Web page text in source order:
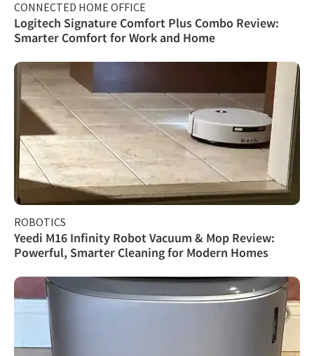
CONNECTED HOME OFFICE
Logitech Signature Comfort Plus Combo Review:
Smarter Comfort for Work and Home
ROBOTICS
Yeedi M16 Infinity Robot Vacuum & Mop Review:
Powerful, Smarter Cleaning for Modern Homes